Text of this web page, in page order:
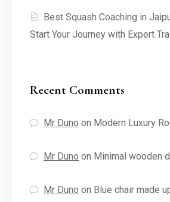
Best Squash Coaching in
Start Your Journey with Expert
Recent Comments
Mr Duno on Modern Luxury
Mr Duno on Minimal wooden
Mr Duno on Blue chair made